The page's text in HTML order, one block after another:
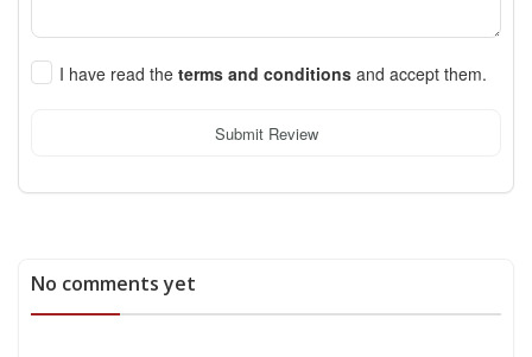
I have read the terms and conditions and accept them.
Submit Review
No comments yet